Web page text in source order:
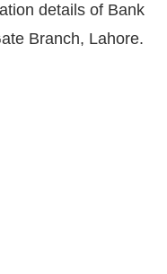
details of Bank
Branch, Lahore.